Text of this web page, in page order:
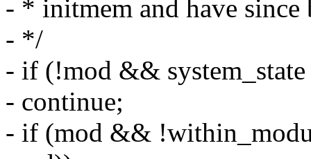
- * initmem and have since
- */
- if (!mod &&
- continue;
- if (mod &&